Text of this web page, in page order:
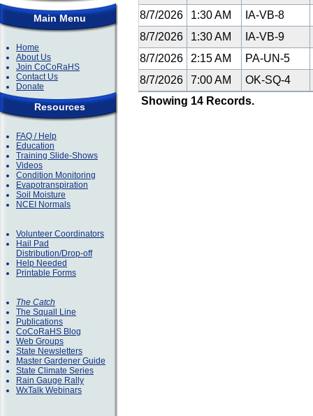
Main Menu
Home
About Us
Join CoCoRaHS
Contact Us
Donate
Resources
FAQ / Help
Education
Training Slide-Shows
Videos
Condition Monitoring
Evapotranspiration
Soil Moisture
NCEI Normals
Volunteer Coordinators
Hail Pad
Distribution/Drop-off
Help Needed
Printable Forms
The Catch
The Squall Line
Publications
CoCoRaHS Blog
Web Groups
State Newsletters
Master Gardener Guide
State Climate Series
Rain Gauge Rally
WxTalk Webinars
8/7/2026
1:30 AM IA-VB-8
8/7/2026
1:30 AM IA-VB-9
8/7/2026
2:15 AM PA-UN-5
8/7/2026
7:00 AM OK-SQ-4
Showing 14 Records.